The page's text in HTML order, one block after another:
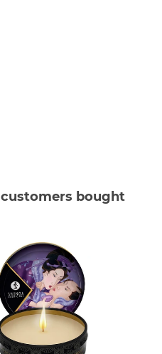
customers bought